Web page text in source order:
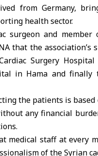
from Germany,
health sector.
surgeon and member
that the
Surgery
in Hama and
the patients is
any financial
medical staff at every
of the Syrian